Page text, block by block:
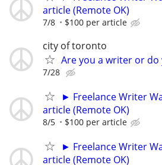
article (Remote OK)
7/8 $100 per article
city of toronto
Are you a writer or
7/28
► Freelance Writer
article (Remote OK)
8/5 $100 per article
► Freelance Writer
article (Remote OK)